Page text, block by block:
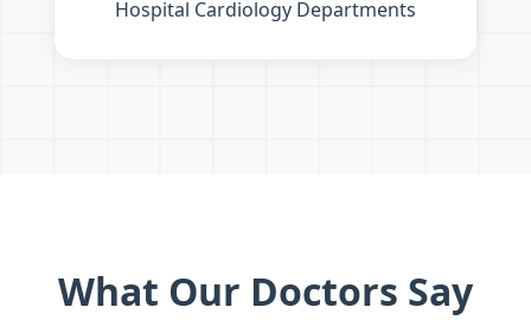
Hospital Cardiology Departments
What Our Doctors Say